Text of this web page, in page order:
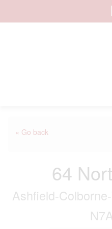
« Go back
64
Ashfield-